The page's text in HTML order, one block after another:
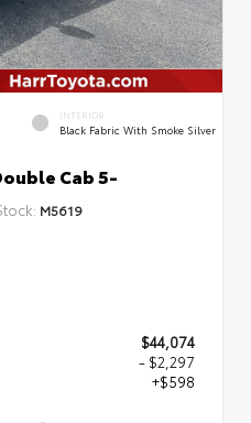
INTERIOR
Black Fabric With Smoke Silver
Cab 5-
M5619
$44,074
- $2,297
+$598